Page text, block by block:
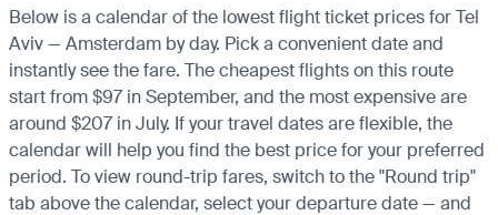
Below is a calendar of the lowest flight ticket prices for Tel
Aviv — Amsterdam by day. Pick a convenient date and
instantly see the fare. The cheapest flights on this route
start from $97 in September, and the most expensive are
around $207 in July. If your travel dates are flexible, the
calendar will help you find the best price for your preferred
period. To view round-trip fares, switch to the "Round trip"
tab above the calendar, select your departure date — and